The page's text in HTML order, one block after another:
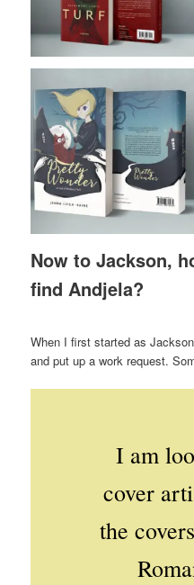
Now to Jackson,
find Andjela?
When I first started as
and put up a work request.
I am
cover
the